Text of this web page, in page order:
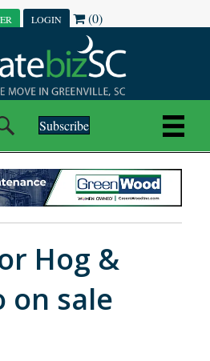
LOGIN (0)
Subscribe
Hog &
on sale